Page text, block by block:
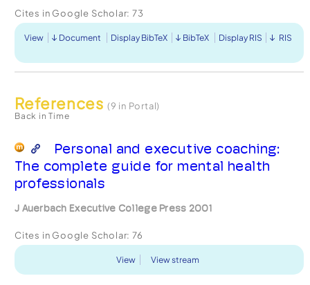
competencies in 1999...
Cites in Google Scholar: 73
View Document Display BibTeX BibTeX Display RIS RIS
References (9 in Portal)
Back in Time
Personal and executive coaching:
The complete guide for mental health
professionals
J Auerbach Executive College Press 2001
Cites in Google Scholar: 76
View View stream